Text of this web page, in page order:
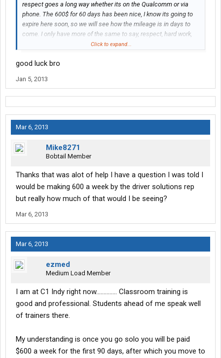
respect goes a long way whether its on the Qualcomm or via
phone. The 600$ for 60 days has been nice, I know its going to
expire here soon, so we will see how the mileage is in days to
come. I only have more of the same to say, respect, hard work,
and responsibility goes a long way. Work hard, deliver early when
one! I don't have a truckers GPS, and have navigated using
year, and hope the next 10 months go like the first two have.
advice and help from experienced guys so far.
Click to expand...
good luck bro
Jan 5, 2013
Mar 6, 2013
Mike8271
Bobtail Member
Thanks that was alot of help I have a question I was told I
would be making 600 a week by the driver solutions rep
but really how much of that would I be seeing?
Mar 6, 2013
Mar 6, 2013
ezmed
Medium Load Member
I am at C1 Indy right now.............. Classroom training is
good and professional. Students ahead of me speak well
of trainers there.
My understanding is once you go solo you will be paid
$600 a week for the first 90 days, after which you move to